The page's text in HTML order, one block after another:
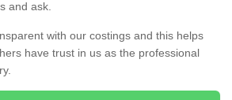
and ask.
with our costings and this helps
have trust in us as the professional